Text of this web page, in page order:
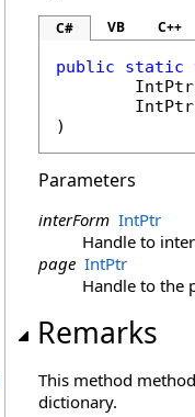
C# VB C++
public static
IntPtr
IntPtr
)
Parameters
interForm IntPtr
Handle to
page IntPtr
Handle to the
Remarks
This method
dictionary.